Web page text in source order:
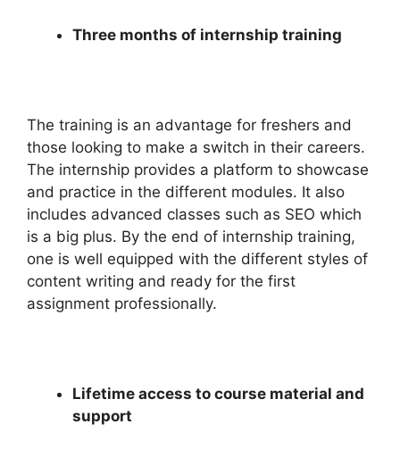
Three months of internship training
The training is an advantage for freshers and
those looking to make a switch in their careers.
The internship provides a platform to showcase
and practice in the different modules. It also
includes advanced classes such as SEO which
is a big plus. By the end of internship training,
one is well equipped with the different styles of
content writing and ready for the first
assignment professionally.
Lifetime access to course material and
support